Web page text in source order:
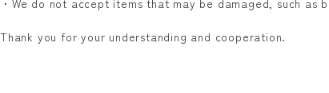
・We do not accept items that may be damaged, such as
Thank you for your understanding and cooperation.